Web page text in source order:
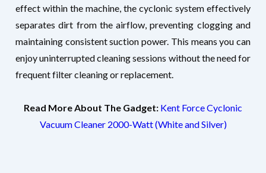
effect within the machine, the cyclonic system effectively
separates dirt from the airflow, preventing clogging and
maintaining consistent suction power. This means you can
enjoy uninterrupted cleaning sessions without the need for
frequent filter cleaning or replacement.
Read More About The Gadget: Kent Force Cyclonic
Vacuum Cleaner 2000-Watt (White and Silver)